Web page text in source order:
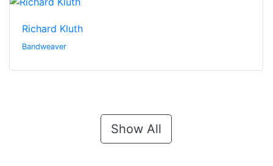
Richard Kluth
Bandweaver
Show All